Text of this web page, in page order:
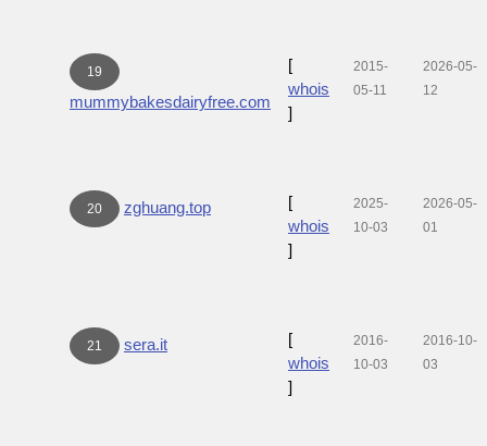
19
mummybakesdairyfree.com
[
whois
]
2015-
05-11
2026-05-
12
20 zghuang.top
[
whois
]
2025-
10-03
2026-05-
01
21 sera.it
[
whois
]
2016-
10-03
2016-10-
03